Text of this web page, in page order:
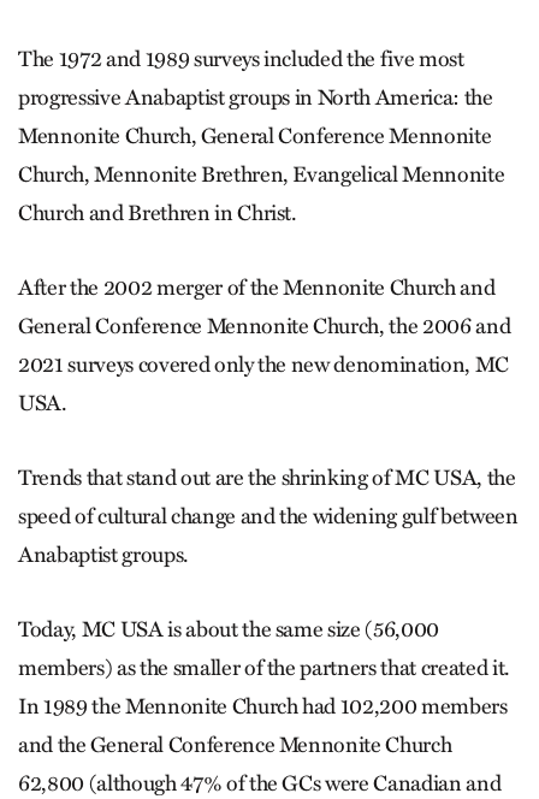
The 1972 and 1989 surveys included the five most
progressive Anabaptist groups in North America: the
Mennonite Church, General Conference Mennonite
Church, Mennonite Brethren, Evangelical Mennonite
Church and Brethren in Christ.
After the 2002 merger of the Mennonite Church and
General Conference Mennonite Church, the 2006 and
2021 surveys covered only the new denomination, MC
USA.
Trends that stand out are the shrinking of MC USA, the
speed of cultural change and the widening gulf between
Anabaptist groups.
Today, MC USA is about the same size (56,000
members) as the smaller of the partners that created it.
In 1989 the Mennonite Church had 102,200 members
and the General Conference Mennonite Church
62,800 (although 47% of the GCs were Canadian and